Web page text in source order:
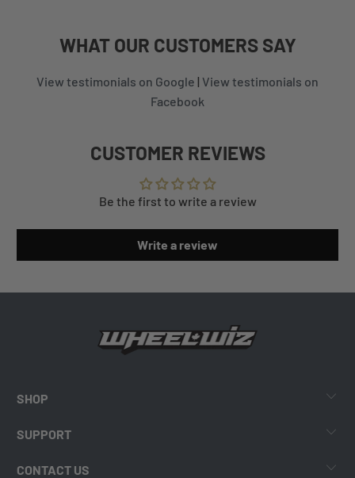
WHAT OUR CUSTOMERSSAY
View testimonials on Google | View testimonials on
Facebook
CUSTOMER REVIEWS
Be the first to write a review
Write a review
SHOP
SUPPORT
CONTACT US